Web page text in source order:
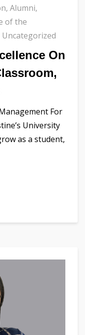
, Alumni,
of the
Uncategorized
On
For
University
as a student,